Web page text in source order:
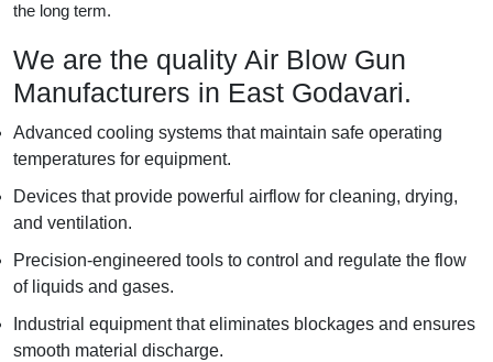
the long term.
We are the quality Air Blow Gun
Manufacturers in East Godavari.
Advanced cooling systems that maintain safe operating
temperatures for equipment.
Devices that provide powerful airflow for cleaning, drying,
and ventilation.
Precision-engineered tools to control and regulate the flow
of liquids and gases.
Industrial equipment that eliminates blockages and ensures
smooth material discharge.